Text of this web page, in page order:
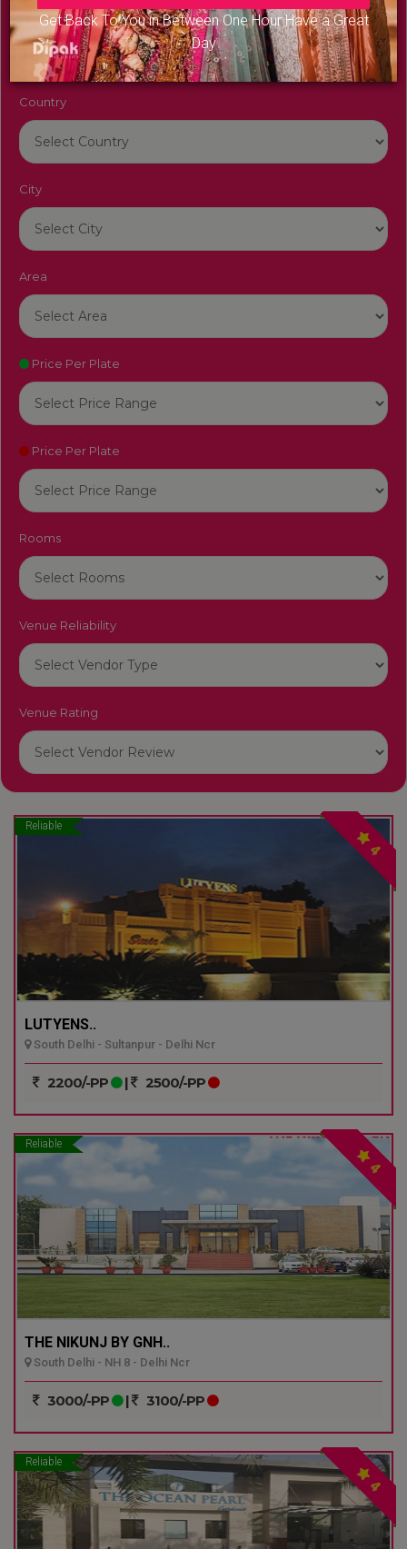
Get Back To You in Between One Hour Have a Great
Day
Venue Name
Country
City
Area
Price Per Plate
Price Per Plate
Rooms
Venue Reliability
Venue Rating
Reliable
4
LUTYENS..
South Delhi - Sultanpur - Delhi Ncr
2200/-PP | 2500/-PP
Reliable
4
THE NIKUNJ BY GNH..
South Delhi - NH 8 - Delhi Ncr
3000/-PP | 3100/-PP
Reliable
4